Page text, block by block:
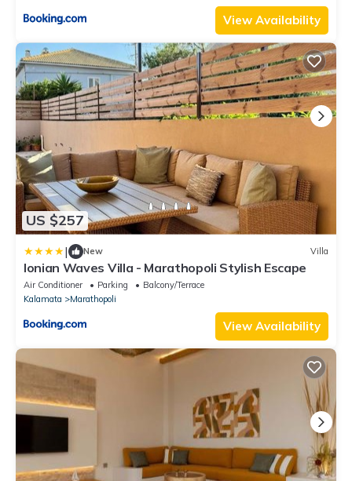
View Availability
US $257
| New Villa
Ionian Waves Villa - Marathopoli Stylish Escape
Air Conditioner Parking
Balcony/Terrace
Kalamata
Marathopoli
View Availability